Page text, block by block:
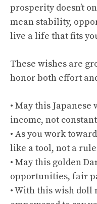
prosperity doesn’t
mean stability,
live a life that fits
These wishes are
honor both effort
• May this
income, not
• As you work
like a tool, not a
• May this golden
opportunities, fair
• With this wish doll